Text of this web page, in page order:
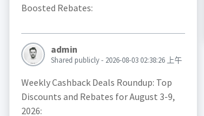
Boosted Rebates:
admin
Shared publicly - 2026-08-03 02:38:26 上午
Weekly Cashback Deals Roundup: Top
Discounts and Rebates for August 3-9,
2026: